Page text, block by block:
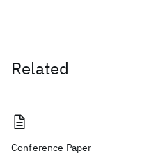
Related
Conference Paper